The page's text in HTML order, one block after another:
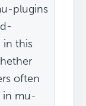
plugins
in this
often
in mu-